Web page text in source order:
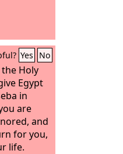
Yes No
Holy
Egypt
in
are
and
for you,
life.